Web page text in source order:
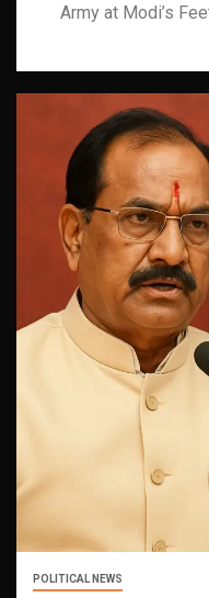
Army at Modi’s
POLITICAL NEWS